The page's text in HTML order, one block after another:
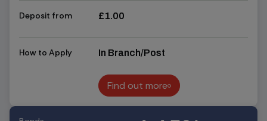
Deposit from £1.00
How to Apply In Branch/Post
Find out more
Find out more